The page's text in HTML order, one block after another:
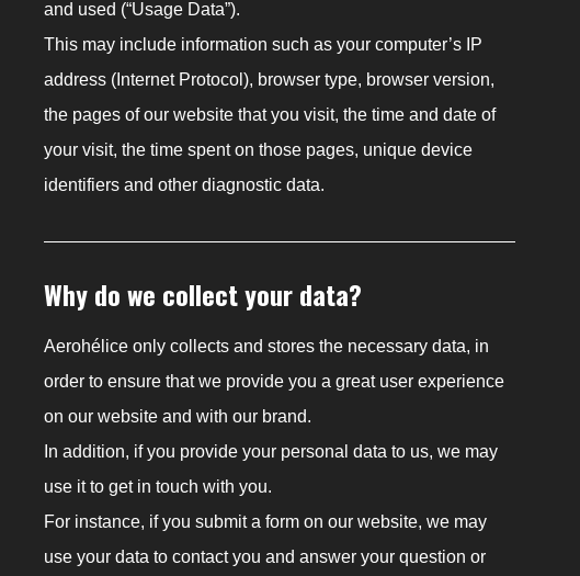
and used (“Usage Data”).
This may include information such as your computer’s IP
address (Internet Protocol), browser type, browser version,
the pages of our website that you visit, the time and date of
your visit, the time spent on those pages, unique device
identifiers and other diagnostic data.
Why do we collect your data?
Aerohélice only collects and stores the necessary data, in
order to ensure that we provide you a great user experience
on our website and with our brand.
In addition, if you provide your personal data to us, we may
use it to get in touch with you.
For instance, if you submit a form on our website, we may
use your data to contact you and answer your question or